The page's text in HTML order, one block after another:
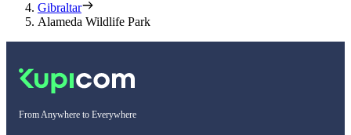
Gibraltar
Alameda Wildlife Park
From Anywhere to Everywhere